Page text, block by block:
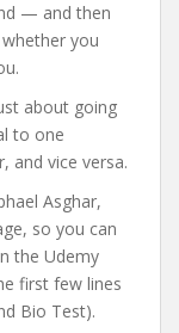
— and then
you
about going
to one
and vice versa.
Asghar,
so you can
the Udemy
first few lines
Bio Test).